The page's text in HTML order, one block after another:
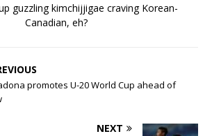
guzzling kimchijjigae craving Korean-
Canadian, eh?
promotes U-20 World Cup ahead of
NEXT